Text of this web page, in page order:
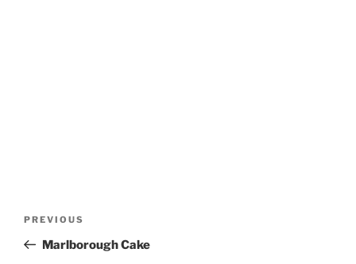
Previous
Post
PREVIOUS
Marlborough Cake